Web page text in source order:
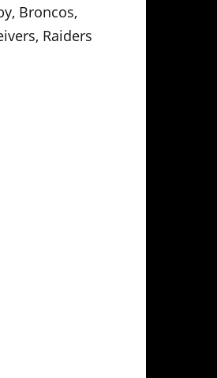
Broncos,
Raiders